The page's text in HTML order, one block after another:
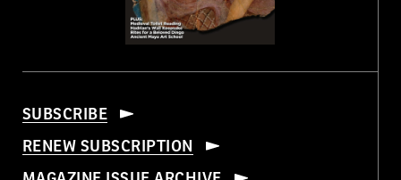
SUBSCRIBE
RENEW SUBSCRIPTION